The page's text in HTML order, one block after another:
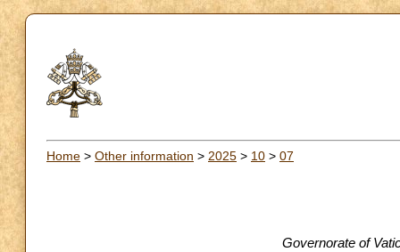
Home > Other information > 2025 > 10 > 07
Governorate of